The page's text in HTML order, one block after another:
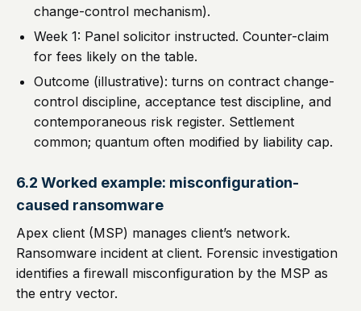
change-control mechanism).
Week 1: Panel solicitor instructed. Counter-claim
for fees likely on the table.
Outcome (illustrative): turns on contract change-
control discipline, acceptance test discipline, and
contemporaneous risk register. Settlement
common; quantum often modified by liability cap.
6.2 Worked example: misconfiguration-
caused ransomware
Apex client (MSP) manages client’s network.
Ransomware incident at client. Forensic investigation
identifies a firewall misconfiguration by the MSP as
the entry vector.